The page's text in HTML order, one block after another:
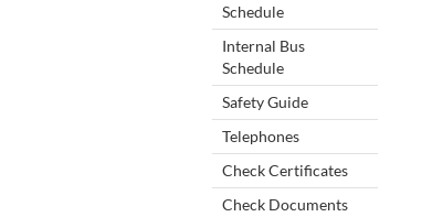
Schedule
Internal Bus
Schedule
Safety Guide
Telephones
Check Certificates
Check Documents